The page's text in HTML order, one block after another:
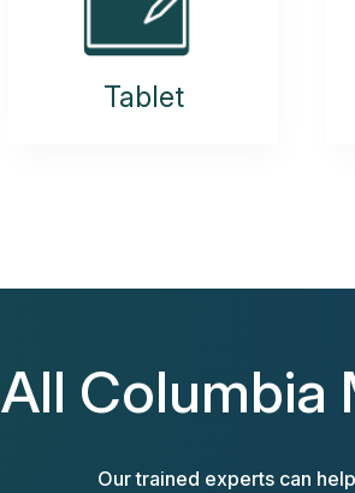
Tablet
All Columbia
Our trained experts can